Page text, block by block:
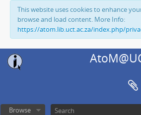
This website uses cookies to enhance
browse and load content. More Info:
https://atom.lib.uct.ac.za/index.php/
Browse